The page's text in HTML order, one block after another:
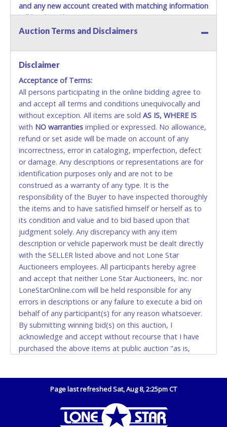
and any new account created with matching information
will be denied.
Methods of Payment Accepted:
No second or third party credit/debit cards
accepted. NO STOP PAYMENT or CHARGEBACKS
ALLOWED. All items sold AS IS, WHERE IS. ALL SALES
FINAL. Anyone who abuses the use of a credit/debit
card for any reason or deceit in payment will
relinquish the use of all cards and may be allowed
to pay by cash or wire transfer only.
CASH
Accepted at Lone Star Auctioneers' Fort Worth office
Monday - Friday from 8am - 5pm on business days.
(DO NOT SEND CASH in the mail.) Please bring
EXACT CHANGE, a printed COPY OF YOUR INVOICE,
and YOUR DRIVER'S LICENSE if paying by cash.
Please bring exact change if paying by cash. Lone
Star will not be able to accept cash payments for
auction purchases unless you have the correct
amount.
If buyer sends a representative to pay for and/or pick
up a purchase, the buyer must send said
representative with written authorization to remove
the purchase on Buyer’s behalf including a copy of
the invoice and a copy of the Buyer’s driver’s license.
WIRE TRANSFER
An additional fee of $25.00 (Domestic) or $50.00
(International) will be added. This fee will be waived
Auction Terms and Disclaimers
Disclaimer
Acceptance of Terms:
All persons participating in the online bidding agree to
and accept all terms and conditions unequivocally and
without exception. All items are sold AS IS, WHERE IS
with NO warranties implied or expressed. No allowance,
refund or set aside will be made on account of any
incorrectness, error in cataloging, imperfection, defect
or damage. Any descriptions or representations are for
identification purposes only and are not to be
construed as a warranty of any type. It is the
responsibility of the Buyer to have inspected thoroughly
the items and to have satisfied himself or herself as to
its condition and value and to bid based upon that
judgment solely. Any discrepancy with any item
description or vehicle paperwork must be dealt directly
with the SELLER listed above and not Lone Star
Auctioneers employees. All participants hereby agree
and accept that neither Lone Star Auctioneers, Inc. nor
LoneStarOnline.com will be held responsible for any
errors in descriptions or any failure to execute a bid on
behalf of any participant(s) for any reason whatsoever.
By submitting winning bid(s) on this auction, I
acknowledge and accept without recourse that I have
purchased the above items at public auction "as is,
possibility of deficiencies in antipollution devices of all
vehicles. Mileage and hour values are provided by the
Seller and are not verified, warranted or guaranteed by
Page last refreshed Sat, Aug 8, 2:25pm CT